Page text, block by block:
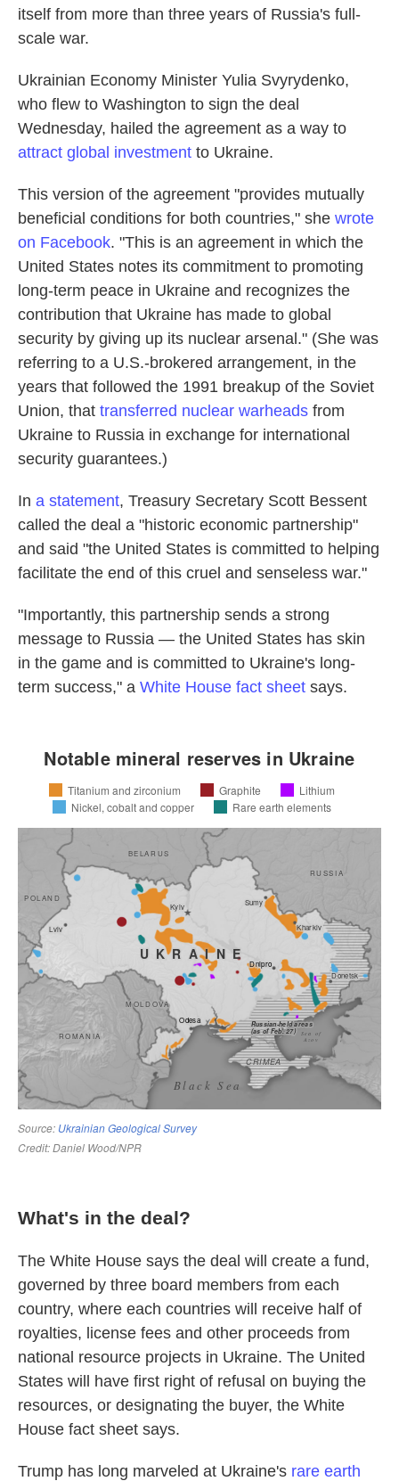
itself from more than three years of Russia's full-
scale war.
Ukrainian Economy Minister Yulia Svyrydenko,
who flew to Washington to sign the deal
Wednesday, hailed the agreement as a way to
attract global investment to Ukraine.
This version of the agreement "provides mutually
beneficial conditions for both countries," she wrote
on Facebook. "This is an agreement in which the
United States notes its commitment to promoting
long-term peace in Ukraine and recognizes the
contribution that Ukraine has made to global
security by giving up its nuclear arsenal." (She was
referring to a U.S.-brokered arrangement, in the
years that followed the 1991 breakup of the Soviet
Union, that transferred nuclear warheads from
Ukraine to Russia in exchange for international
security guarantees.)
In a statement, Treasury Secretary Scott Bessent
called the deal a "historic economic partnership"
and said "the United States is committed to helping
facilitate the end of this cruel and senseless war."
"Importantly, this partnership sends a strong
message to Russia — the United States has skin
in the game and is committed to Ukraine's long-
term success," a White House fact sheet says.
What's in the deal?
The White House says the deal will create a fund,
governed by three board members from each
country, where each countries will receive half of
royalties, license fees and other proceeds from
national resource projects in Ukraine. The United
States will have first right of refusal on buying the
resources, or designating the buyer, the White
House fact sheet says.
Trump has long marveled at Ukraine's rare earth